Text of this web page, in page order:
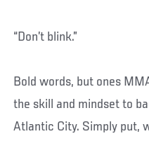
“Don’t blink.”
Bold words, but ones
the skill and mindset to
Atlantic City. Simply put,